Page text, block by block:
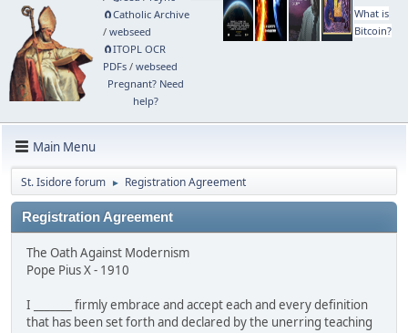
🧲⁠Catholic Archive
/ webseed
🧲⁠ITOPL OCR
PDFs/ webseed
Pregnant? Need
help?
What is
Bitcoin?
Main Menu
St. Isidore forum ► Registration Agreement
Registration Agreement
The Oath Against Modernism
Pope Pius X - 1910
I _______ firmly embrace and accept each and every definition
that has been set forth and declared by the unerring teaching